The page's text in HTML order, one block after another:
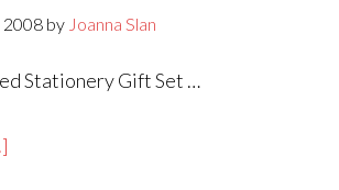
2008 by Joanna Slan
Stationery Gift Set …